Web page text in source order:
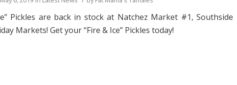
Pickles are back in stock at Natchez Market #1, Southside
Markets! Get your “Fire & Ice” Pickles today!